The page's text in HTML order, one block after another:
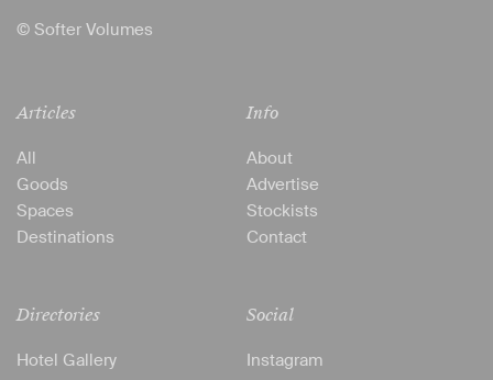
© Softer Volumes
Articles
All
Goods
Spaces
Destinations
Directories
Hotel Gallery
Info
About
Advertise
Stockists
Contact
Social
Instagram